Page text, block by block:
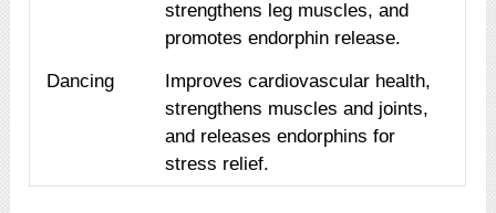
strengthens leg muscles, and
promotes endorphin release.
Dancing
Improves cardiovascular health,
strengthens muscles and joints,
and releases endorphins for
stress relief.